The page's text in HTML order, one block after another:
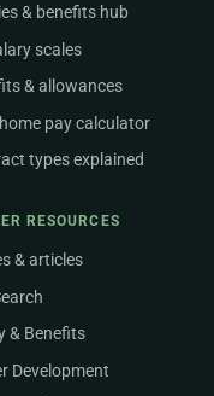
& benefits hub
scales
& allowances
pay calculator
types explained
RESOURCES
& articles
& Benefits
Development